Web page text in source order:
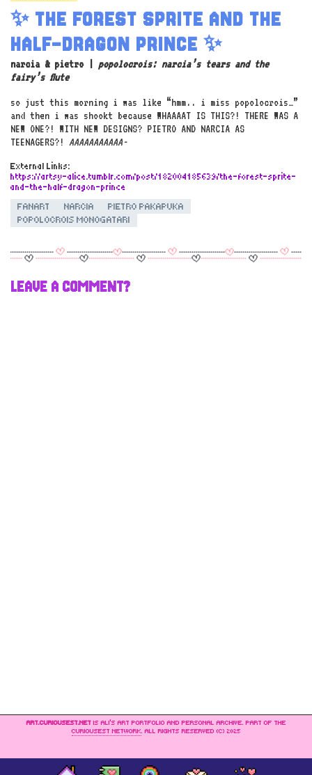
✨ THE FOREST SPRITE AND THE
HALF-DRAGON PRINCE ✨
narcia & pietro | popolocrois: narcia’s tears and the
fairy’s flute
so just this morning i was like “hmm.. i miss popolocrois…”
and then i was shookt because WHAAAAT IS THIS?! THERE WAS A
NEW ONE?! WITH NEW DESIGNS? PIETRO AND NARCIA AS
TEENAGERS?! AAAAAAAAAAA-
External Links:
https://artsy-alice.tumblr.com/post/182004185639/the-forest-sprite-
and-the-half-dragon-prince
FANART
NARCIA
PIETRO PAKAPUKA
POPOLOCROIS MONOGATARI
LEAVE A COMMENT?
ART.CURIOUSEST.NETIS ALI’S ART PORTFOLIO AND PERSONAL ARCHIVE. PART OF THE
CURIOUSEST NETWORK. ALL RIGHTS RESERVED (C) 2025